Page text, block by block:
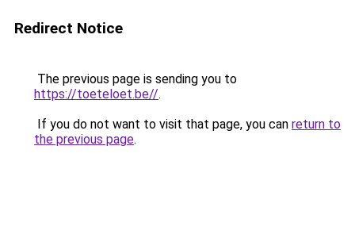
Redirect Notice
The previous page is sending you to
https://toeteloet.be//.
If you do not want to visit that page, you can return to
the previous page.